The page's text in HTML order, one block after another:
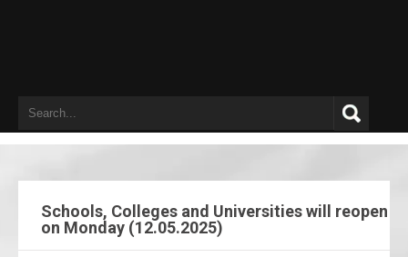
Schools, Colleges and Universities will reopen
on Monday (12.05.2025)